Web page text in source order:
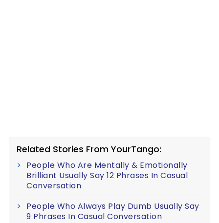
Related Stories From YourTango:
People Who Are Mentally & Emotionally
Brilliant Usually Say 12 Phrases In Casual
Conversation
People Who Always Play Dumb Usually Say
9 Phrases In Casual Conversation